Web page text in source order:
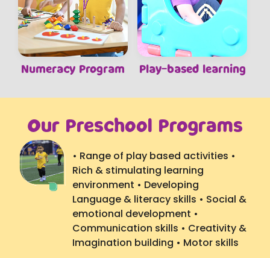
Numeracy Program Play-based learning
Our Preschool Programs
• Range of play based activities •
Rich & stimulating learning
environment • Developing
Language & literacy skills • Social &
emotional development •
Communication skills • Creativity &
Imagination building • Motor skills